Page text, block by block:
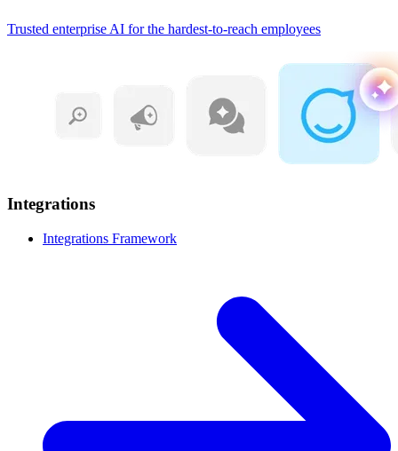
Trusted enterprise AI for the hardest-to-reach employees
Integrations
Integrations Framework